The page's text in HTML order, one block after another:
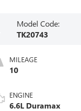
Model Code:
TK20743
MILEAGE
10
ENGINE
6.6L Duramax